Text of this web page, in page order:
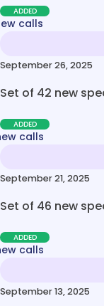
ADDED
calls
September 26, 2025
Set of 42 new
ADDED
calls
September 21, 2025
Set of 46 new
ADDED
calls
September 13, 2025